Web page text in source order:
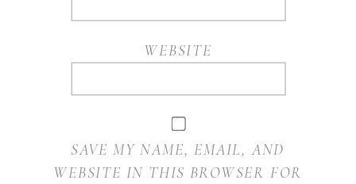
WEBSITE
SAVE MY NAME, EMAIL, AND
WEBSITE IN THIS BROWSER FOR